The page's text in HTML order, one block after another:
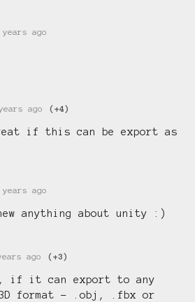
years ago
ago (+4)
if this can be export as
years ago
anything about unity :)
ago (+3)
if it can export to any
format - .obj, .fbx or